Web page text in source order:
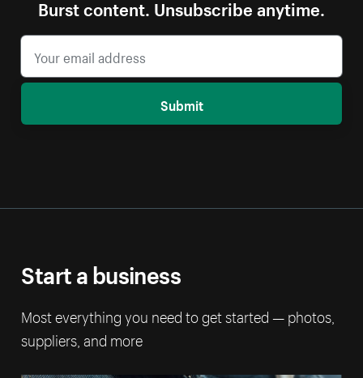
Burst content. Unsubscribe anytime.
Submit
Start a business
Most everything you need to get started — photos,
suppliers, and more